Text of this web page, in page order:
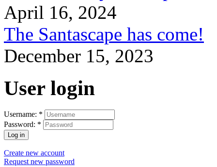
April 16, 2024
The Santascape has come!
December 15, 2023
User login
Username: *
Password: *
Create new account
Request new password